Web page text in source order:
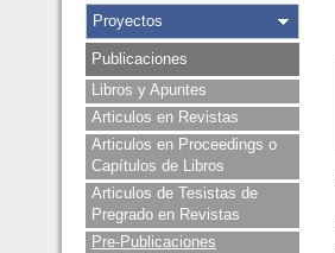
Proyectos
Publicaciones
Libros y Apuntes
Articulos en Revistas
Articulos en Proceedings o
Capítulos de Libros
Articulos de Tesistas de
Pregrado en Revistas
Pre-Publicaciones